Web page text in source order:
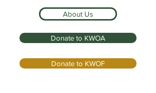
About Us
Donate to KWOA
Donate to KWOF